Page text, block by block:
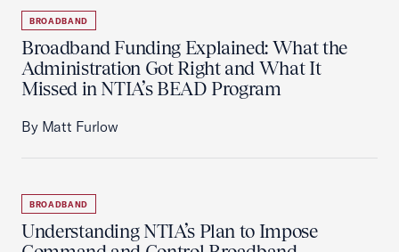
BROADBAND
Broadband Funding Explained: What the
Administration Got Right and What It
Missed in NTIA’s BEAD Program
By Matt Furlow
BROADBAND
Understanding NTIA’s Plan to Impose